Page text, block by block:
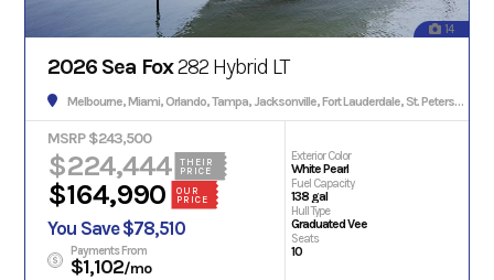
14
2026 Sea Fox282 Hybrid LT
Melbourne, Miami, Orlando, Tampa, Jacksonville, Fort Lauderdale, St. Petersburg, Hialeah, Tallahassee, Fort Myers, Sarasota, West Palm Beach, Gainesville, Daytona Beach, Key West, Pensacola, Boca Raton, Cape Coral, Lakeland, Winter Haven, Palm Bay, Clearwater, Fort Pierce, Melbourne, Naples, Port St. Lucie, Venice, Boynton Beach.
MSRP $243,500
$224,444
THEIR
PRICE
$164,990
OUR
PRICE
You Save $78,510
Payments From
$1,102/mo
Exterior Color
White Pearl
Fuel Capacity
138 gal
Hull Type
Graduated Vee
Seats
10